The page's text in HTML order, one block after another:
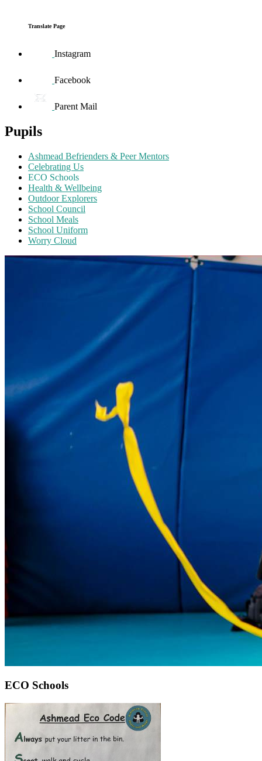
Translate Page
Instagram
Facebook
Parent Mail
Pupils
Ashmead Befrienders & Peer Mentors
Celebrating Us
ECO Schools
Health & Wellbeing
Outdoor Explorers
School Council
School Meals
School Uniform
Worry Cloud
ECO Schools